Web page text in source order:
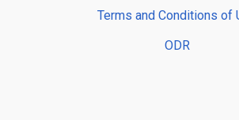
Terms and Conditions of
ODR